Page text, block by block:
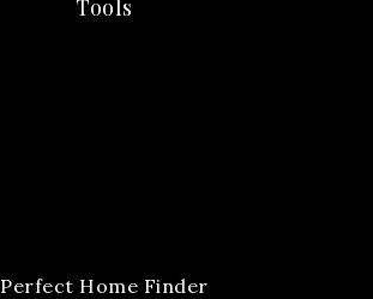
Tools
Perfect Home Finder